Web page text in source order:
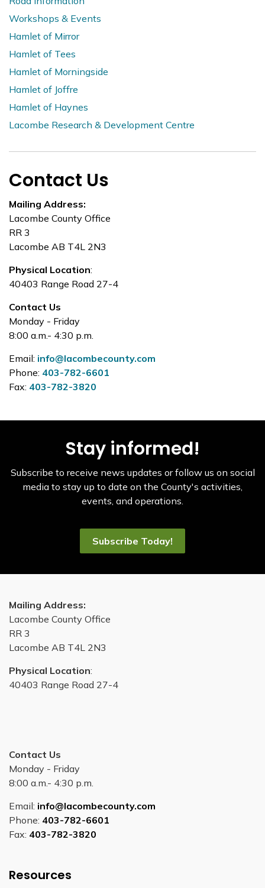
Workshops & Events
Hamlet of Mirror
Hamlet of Tees
Hamlet of Morningside
Hamlet of Joffre
Hamlet of Haynes
Lacombe Research & Development Centre
Contact Us
Mailing Address:
Lacombe County Office
RR 3
Lacombe AB T4L 2N3
Physical Location:
40403 Range Road 27-4
Contact Us
Monday - Friday
8:00 a.m.- 4:30 p.m.
Email: info@lacombecounty.com
Phone: 403-782-6601
Fax: 403-782-3820
Stay informed!
Subscribe to receive news updates or follow us on social
media to stay up to date on the County's activities,
events, and operations.
Subscribe Today!
Mailing Address:
Lacombe County Office
RR 3
Lacombe AB T4L 2N3
Physical Location:
40403 Range Road 27-4
Contact Us
Monday - Friday
8:00 a.m.- 4:30 p.m.
Email: info@lacombecounty.com
Phone: 403-782-6601
Fax: 403-782-3820
Resources